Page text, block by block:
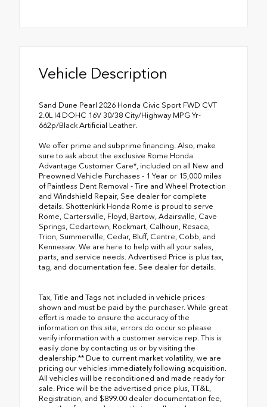
Vehicle Description
Sand Dune Pearl 2026 Honda Civic Sport FWD CVT
2.0L I4 DOHC 16V 30/38 City/Highway MPG Yr-
662p/Black Artificial Leather.
We offer prime and subprime financing. Also, make
sure to ask about the exclusive Rome Honda
Advantage Customer Care*, included on all New and
Preowned Vehicle Purchases - 1 Year or 15,000 miles
of Paintless Dent Removal - Tire and Wheel Protection
and Windshield Repair, See dealer for complete
details. Shottenkirk Honda Rome is proud to serve
Rome, Cartersville, Floyd, Bartow, Adairsville, Cave
Springs, Cedartown, Rockmart, Calhoun, Resaca,
Trion, Summerville, Cedar, Bluff, Centre, Cobb, and
Kennesaw. We are here to help with all your sales,
parts, and service needs. Advertised Price is plus tax,
tag, and documentation fee. See dealer for details.
Tax, Title and Tags not included in vehicle prices
shown and must be paid by the purchaser. While great
effort is made to ensure the accuracy of the
information on this site, errors do occur so please
verify information with a customer service rep. This is
easily done by contacting us or by visiting the
dealership.** Due to current market volatility, we are
pricing our vehicles immediately following acquisition.
All vehicles will be reconditioned and made ready for
sale. Price will be the advertised price plus, TT&L,
Registration, and $899.00 dealer documentation fee,